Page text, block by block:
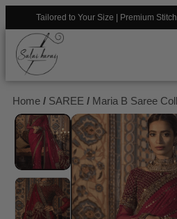
Tailored to Your Size | Premium
Home / SAREE / Maria B Saree